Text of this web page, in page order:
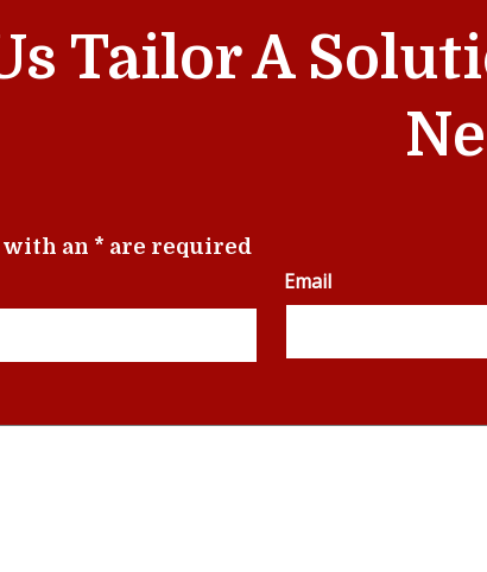
Tailor A
an * are required
Email